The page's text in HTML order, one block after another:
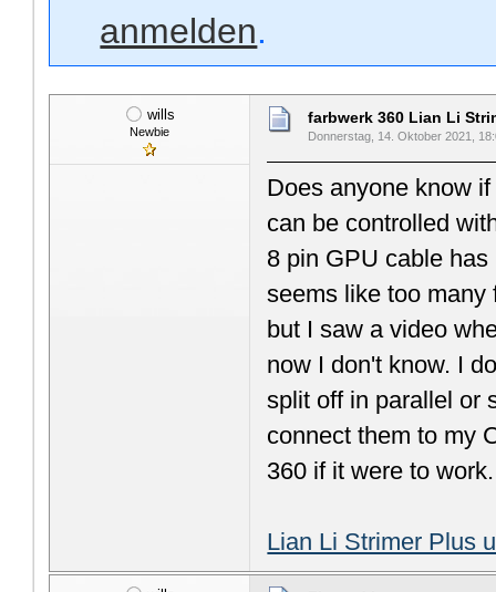
anmelden.
wills
Newbie
farbwerk 360 Lian Li
Donnerstag, 14. Oktober 2021,
Does anyone know
can be controlled
8 pin GPU cable
seems like too
but I saw a video
now I don't know. I
split off in parallel or
connect them to my
360 if it were to work.
Lian Li Strimer Plus